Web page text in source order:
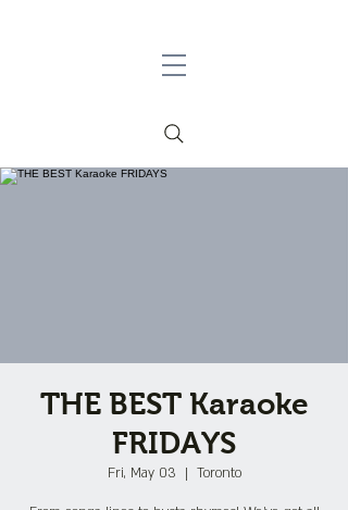
THE BEST Karaoke
FRIDAYS
Fri, May 03
  |
Toronto